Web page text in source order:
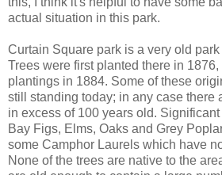
actual situation in this park.
Curtain Square park is a very old
Trees were first planted there in 1876,
plantings in 1884. Some of these
still standing today; in any case there
in excess of 100 years old.
Bay Figs, Elms, Oaks and Grey
some Camphor Laurels which have
None of the trees are native to the